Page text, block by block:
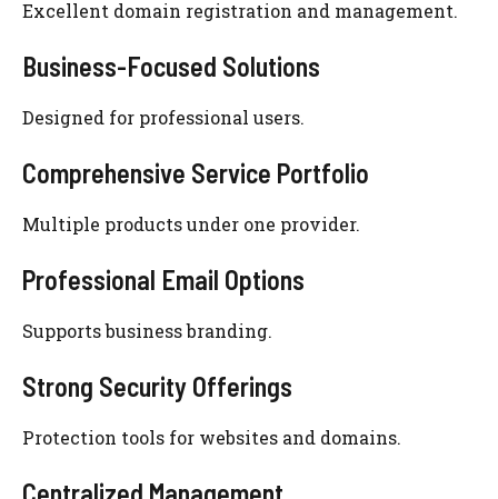
Excellent domain registration and management.
Business-Focused Solutions
Designed for professional users.
Comprehensive Service Portfolio
Multiple products under one provider.
Professional Email Options
Supports business branding.
Strong Security Offerings
Protection tools for websites and domains.